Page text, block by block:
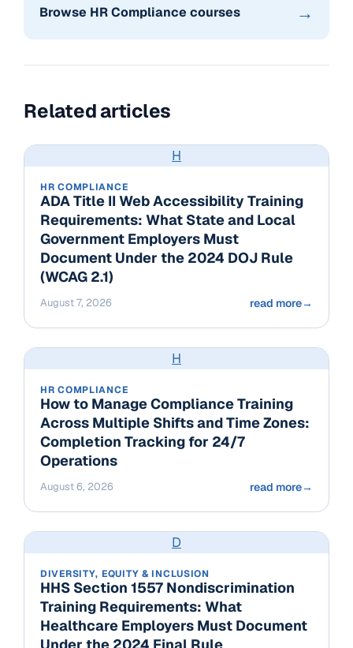
Browse HR Compliance courses →
Related articles
H
HR COMPLIANCE
ADA Title II Web Accessibility Training
Requirements: What State and Local
Government Employers Must
Document Under the 2024 DOJ Rule
(WCAG 2.1)
August 7, 2026 read more→
H
HR COMPLIANCE
How to Manage Compliance Training
Across Multiple Shifts and Time Zones:
Completion Tracking for 24/7
Operations
August 6, 2026 read more→
D
DIVERSITY, EQUITY & INCLUSION
HHS Section 1557 Nondiscrimination
Training Requirements: What
Healthcare Employers Must Document
Under the 2024 Final Rule